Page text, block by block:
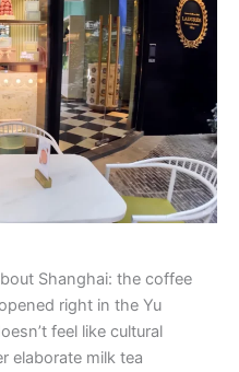
Shanghai: the coffee
right in the Yu
feel like cultural
elaborate milk tea